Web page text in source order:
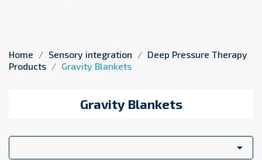
Home Sensory integration
Deep Pressure Therapy
Products
Gravity Blankets
Gravity Blankets
